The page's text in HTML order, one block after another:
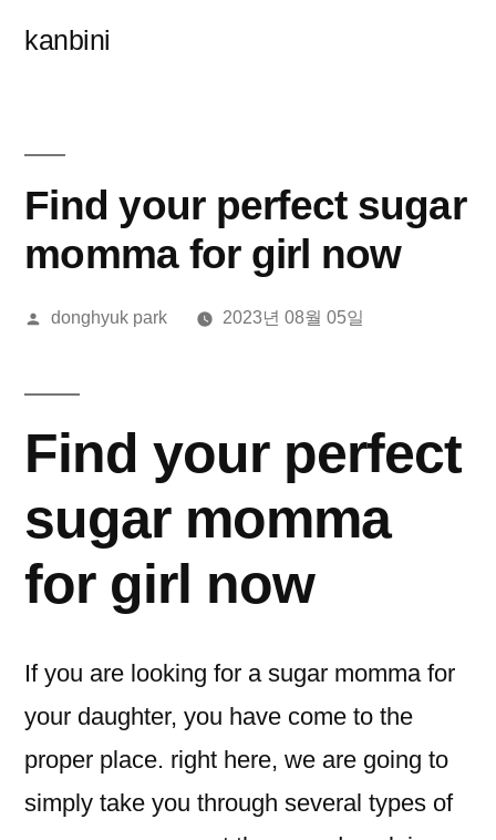
kanbini
Find your perfect sugar
momma for girl now
올
donghyuk park 2023년 08월 05일
Find your perfect
sugar momma
for girl now
If you are looking for a sugar momma for
your daughter, you have come to the
proper place. right here, we are going to
simply take you through several types of